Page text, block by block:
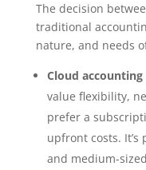
The decision
traditional
nature, and needs
Cloud accounting
value flexibility,
prefer a
upfront costs.
and medium-